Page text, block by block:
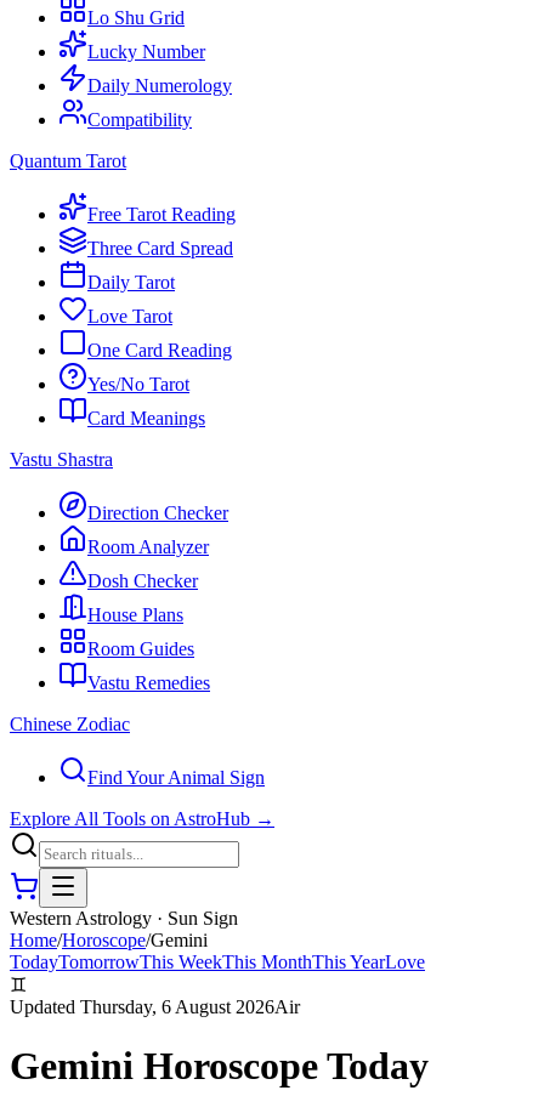
Lo Shu Grid
Lucky Number
Daily Numerology
Compatibility
Quantum Tarot
Free Tarot Reading
Three Card Spread
Daily Tarot
Love Tarot
One Card Reading
Yes/No Tarot
Card Meanings
Vastu Shastra
Direction Checker
Room Analyzer
Dosh Checker
House Plans
Room Guides
Vastu Remedies
Chinese Zodiac
Find Your Animal Sign
Explore All Tools on AstroHub →
Western Astrology · Sun Sign
Home/Horoscope/Gemini
TodayTomorrowThis WeekThis MonthThis YearLove
♊
Updated Thursday, 6 August 2026Air
Gemini Horoscope Today